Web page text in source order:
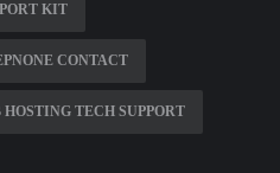
KIT
CONTACT
TECH SUPPORT